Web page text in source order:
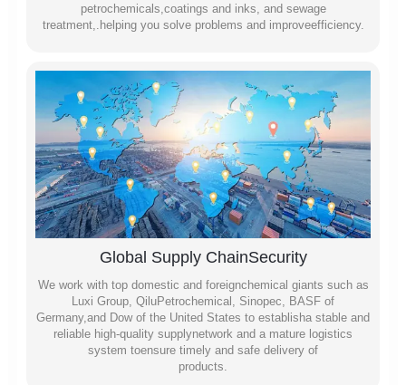
petrochemicals,coatings and inks, and sewage
treatment,.helping you solve problems and improveefficiency.
Global Supply ChainSecurity
We work with top domestic and foreignchemical giants such as
Luxi Group, QiluPetrochemical, Sinopec, BASF of
Germany,and Dow of the United States to establisha stable and
reliable high-quality supplynetwork and a mature logistics
system toensure timely and safe delivery of
products.